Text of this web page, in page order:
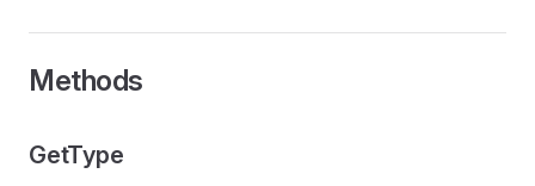
Methods
GetType